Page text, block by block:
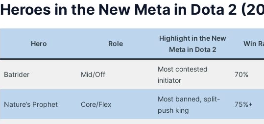
Heroes in the New Meta in Dota 2
Hero Role
Highlight in the New
Meta in Dota 2
Win
Batrider Mid/Off
Most contested
initiator
70%
Nature’s Prophet Core/Flex
Most banned, split-
push king
75%+